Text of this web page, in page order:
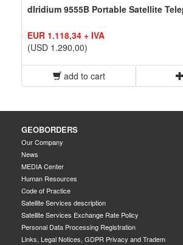
dIridium 9555B Portable Satellite
EUR 1.118,34 + IVA
(USD 1.290,00)
add to cart
GEOBORDERS
Our Company
News
MEDIA Center
Human Resources
Code of Practice
Satellite Services description
Satellite Services Exchange Rate Policy
Personal Data Processing Registration
Links, Legal Notices, GDPR Privacy and Tradem